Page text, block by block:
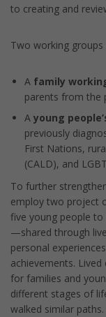
to creating and
Two working
A family
parents from the
A young
previously
First Nations,
(CALD), and
To further
employ two project
five young people to
—shared through
personal
achievements.
for families and
different stages of
walked similar paths.